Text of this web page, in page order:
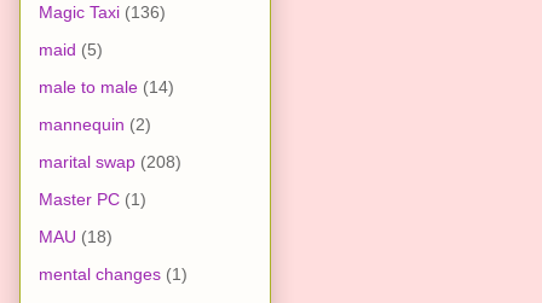
Magic Taxi (136)
maid (5)
male to male (14)
mannequin (2)
marital swap (208)
Master PC (1)
MAU (18)
mental changes (1)